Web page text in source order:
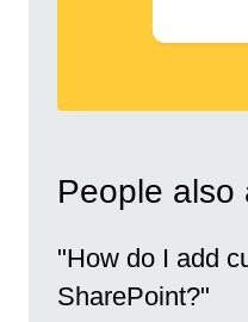
People also
"How do I add
SharePoint?"